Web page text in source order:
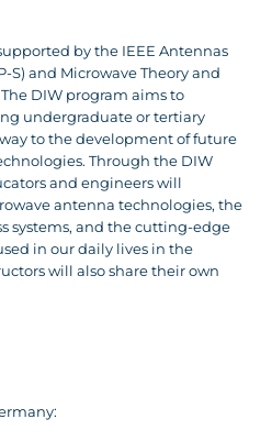
by the IEEE Antennas
S) and Microwave Theory and
The DIW program aims to
undergraduate or tertiary
to the development of future
Through the DIW
and engineers will
antenna technologies, the
systems, and the cutting-edge
in our daily lives in the
will also share their own